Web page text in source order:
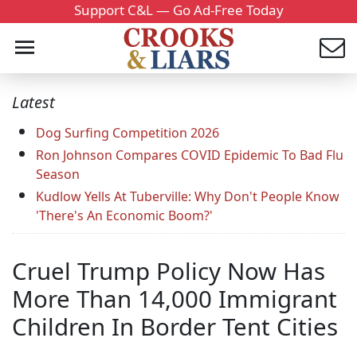
Support C&L — Go Ad-Free Today
Latest
Dog Surfing Competition 2026
Ron Johnson Compares COVID Epidemic To Bad Flu
Season
Kudlow Yells At Tuberville: Why Don't People Know
'There's An Economic Boom?'
Cruel Trump Policy Now Has
More Than 14,000 Immigrant
Children In Border Tent Cities